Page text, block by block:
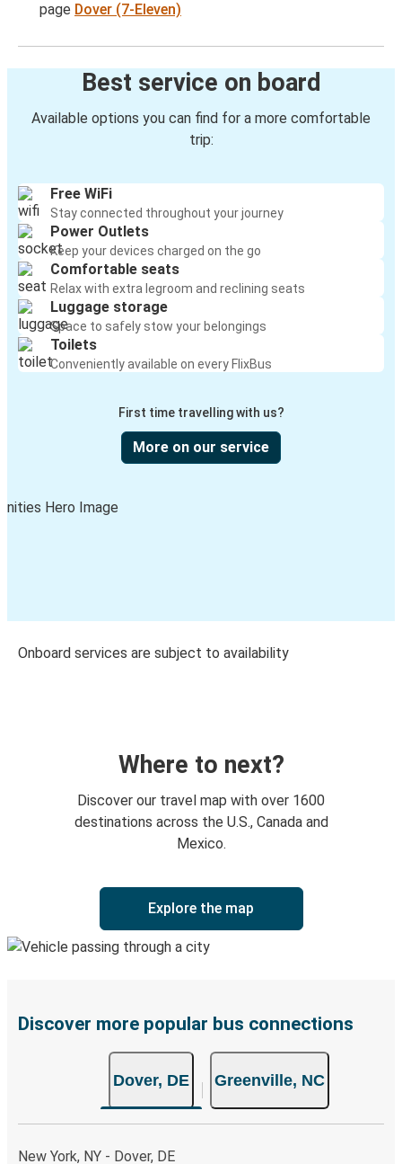
page Dover (7-Eleven)
Best service on board
Available options you can find for a more comfortable
trip:
Free WiFi
Stay connected throughout your journey
Power Outlets
Keep your devices charged on the go
Comfortable seats
Relax with extra legroom and reclining seats
Luggage storage
Space to safely stow your belongings
Toilets
Conveniently available on every FlixBus
First time travelling with us?
More on our service
Onboard services are subject to availability
Where to next?
Discover our travel map with over 1600
destinations across the U.S., Canada and
Mexico.
Explore the map
Discover more popular bus connections
Dover, DE Greenville, NC
New York, NY - Dover, DE